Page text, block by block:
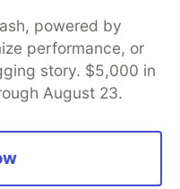
powered by
performance, or
story. $5,000 in
August 23.
About
Contact
DEV Shop
MLH
Terms of Use
software that powers